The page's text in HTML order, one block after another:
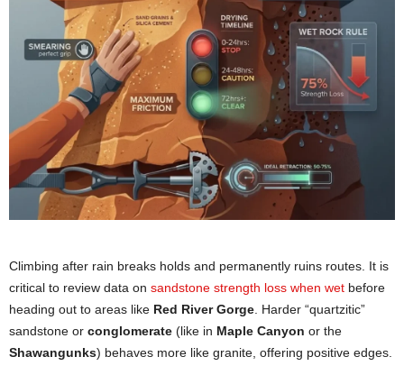
Climbing after rain breaks holds and permanently ruins routes. It is
critical to review data on sandstone strength loss when wet before
heading out to areas like Red River Gorge. Harder “quartzitic”
sandstone or conglomerate (like in Maple Canyon or the
Shawangunks) behaves more like granite, offering positive edges.